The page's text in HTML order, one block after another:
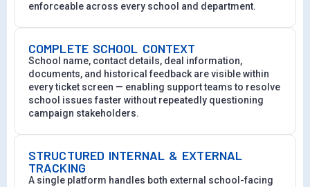
enforceable across every school and department.
COMPLETE SCHOOL CONTEXT
School name, contact details, deal information,
documents, and historical feedback are visible within
every ticket screen — enabling support teams to resolve
school issues faster without repeatedly questioning
campaign stakeholders.
STRUCTURED INTERNAL & EXTERNAL
TRACKING
A single platform handles both external school-facing